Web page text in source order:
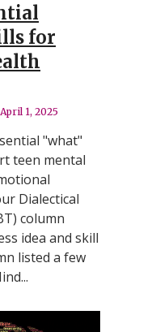
for
April 1, 2025
"what"
teen mental
Dialectical
column
idea and skill
listed a few